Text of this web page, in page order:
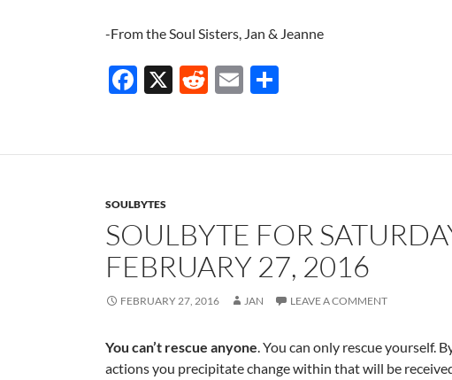
-From the Soul Sisters, Jan & Jeanne
F
b
o
o
k
X
R
di
E
e
SOULBYTES
SOULBYTE FOR
FEBRUARY 27, 2016
FEBRUARY 27, 2016 JAN LEAVE A COMMENT
You can’t rescue anyone. You can only rescue yourself.
actions you precipitate change within that will be